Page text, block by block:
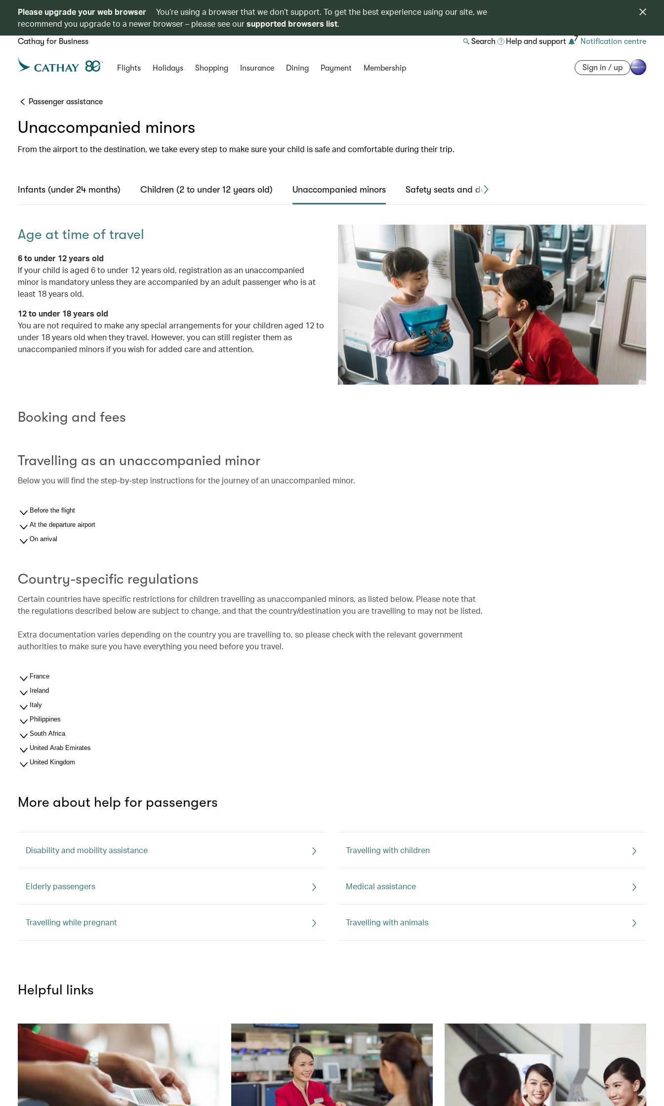
Please upgrade your web browser
You’re using a browser that we don’t support. To get the best experience using our site, we
recommend you upgrade to a newer browser – please see oursupported browsers list.
Cathay for Business Search Help and support 7 Notification centre
Flights Holidays Shopping Insurance Dining Payment Membership Sign in / up
Passenger assistance
Unaccompanied minors
From the airport to the destination, we take every step to make sure your child is safe and comfortable during their trip.
Infants (under 24 months) Children (2 to under 12 years old) Unaccompanied minors Safety seats and devices
Age at time of travel
6 to under 12 years old
If your child is aged 6 to under 12 years old, registration as an unaccompanied
minor is mandatory unless they are accompanied by an adult passenger who is at
least 18 years old.
12 to under 18 years old
You are not required to make any special arrangements for your children aged 12 to
under 18 years old when they travel. However, you can still register them as
unaccompanied minors if you wish for added care and attention.
Booking and fees
Travelling as an unaccompanied minor
Below you will find the step-by-step instructions for the journey of an unaccompanied minor.
Before the flight
At the departure airport
On arrival
Country-specific regulations
Certain countries have specific restrictions for children travelling as unaccompanied minors, as listed below. Please note that
the regulations described below are subject to change, and that the country/destination you are travelling to may not be listed.
Extra documentation varies depending on the country you are travelling to, so please check with the relevant government
authorities to make sure you have everything you need before you travel.
France
Ireland
Italy
Philippines
South Africa
United Arab Emirates
United Kingdom
More about help for passengers
Disability and mobility assistance Travelling with children
Elderly passengers Medical assistance
Travelling while pregnant Travelling with animals
Helpful links